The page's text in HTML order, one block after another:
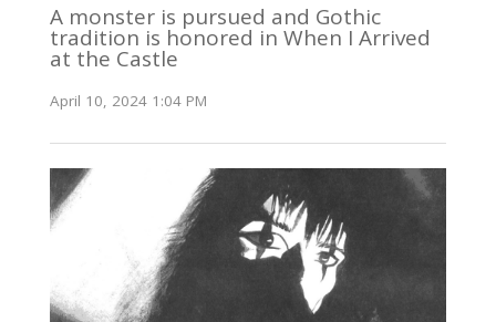
A monster is pursued and Gothic
tradition is honored in When I Arrived
at the Castle
April 10, 2024 1:04 PM